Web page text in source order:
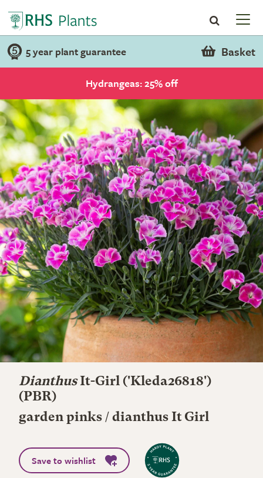
5 year plant guarantee Basket
Hydrangeas: 25% off
Dianthus It-Girl ('Kleda26818')
(PBR)
garden pinks / dianthus It Girl
Save to wishlist